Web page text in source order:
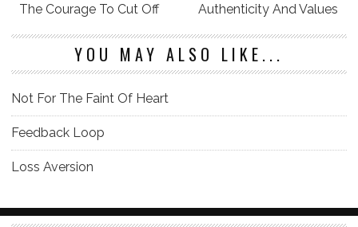
The Courage To Cut Off Authenticity And Values
YOU MAY ALSO LIKE...
Not For The Faint Of Heart
Feedback Loop
Loss Aversion